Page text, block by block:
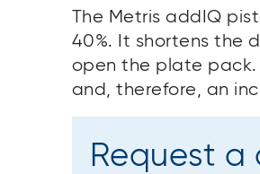
The Metris addIQ
40%. It shortens the
open the plate pack.
and, therefore, an
Request a